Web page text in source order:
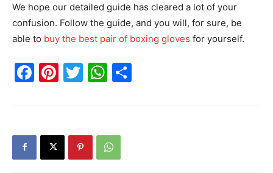
We hope our detailed guide has cleared a lot of your
confusion. Follow the guide, and you will, for sure, be
able to buy the best pair of boxing gloves for yourself.
Facebook
Pinterest
TwitterWhatsApp